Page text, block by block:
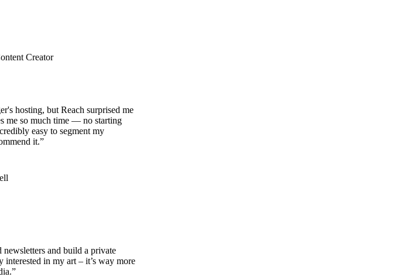
Creator
hosting, but Reach surprised me
me so much time — no starting
easy to segment my
it.”
newsletters and build a private
interested in my art – it’s way more